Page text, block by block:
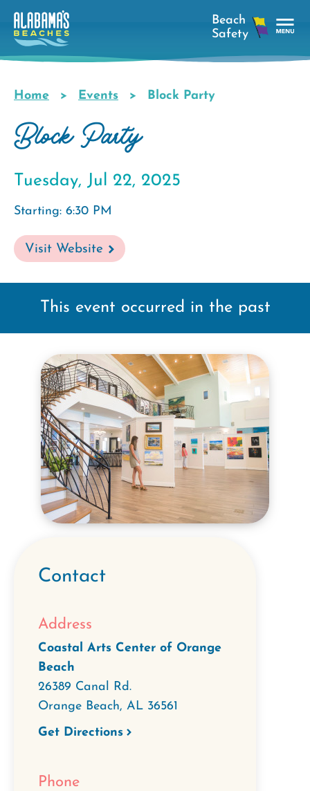
Skip
main
Breadcrumb
Home Events Block Party
Block Party
Tuesday, Jul 22, 2025
Starting: 6:30 PM
Visit Website
This event occurred in the past
Contact
Address
Coastal Arts Center of Orange
Beach
26389 Canal Rd.
Orange Beach, AL 36561
Get Directions
Phone